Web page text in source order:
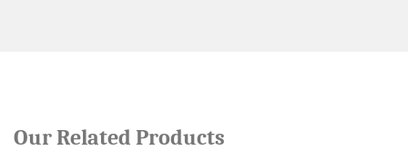
Our Related Products